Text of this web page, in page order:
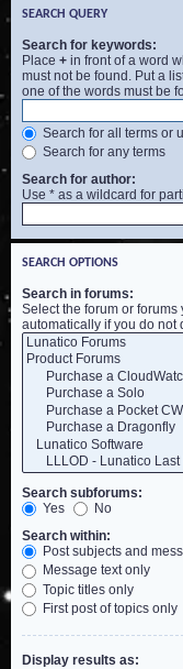
SEARCH QUERY
Search for keywords:
Place + in front of a word
must not be found. Put a
one of the words must be
Search for all terms or
Search for any terms
Search for author:
Use * as a wildcard for
SEARCH OPTIONS
Search in forums:
Select the forum or
automatically if you do not
Search subforums:
Yes
No
Search within:
Post subjects and
Message text only
Topic titles only
First post of topics only
Display results as: